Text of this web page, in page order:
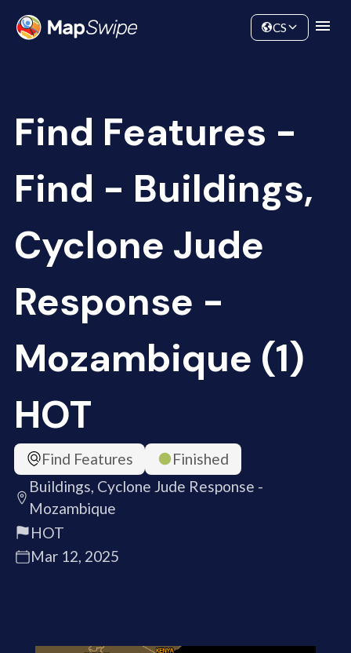
Community
CS
Find Features -
Find - Buildings,
Cyclone Jude
Response -
Mozambique (1)
HOT
Find Features
Finished
Buildings, Cyclone Jude Response -
Mozambique
HOT
Mar 12, 2025